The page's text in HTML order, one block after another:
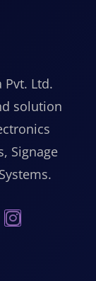
Pvt. Ltd.
solution
Signage